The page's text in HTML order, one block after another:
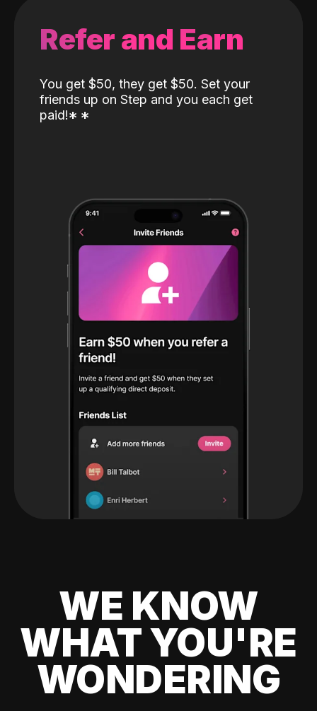
Refer and Earn
You get $50, they get $50. Set your
friends up on Step and you each get
paid!* *
WE KNOW
WHAT YOU'RE
WONDERING